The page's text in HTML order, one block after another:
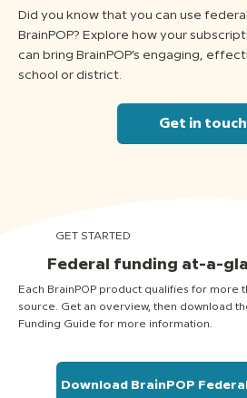
Did you know that you can use
BrainPOP? Explore how your
can bring BrainPOP’s engaging,
school or district.
Get in touch
GET STARTED
Federal funding at-a-
Each BrainPOP product qualifies for more
source. Get an overview, then download
Funding Guide for more information.
Download BrainPOP